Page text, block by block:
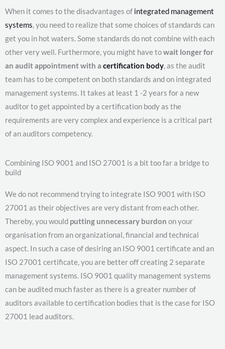
When it comes to the disadvantages of integrated management
systems, you need to realize that some choices of standards can
get you in hot waters. Some standards do not combine with each
other very well. Furthermore, you might have towait longer for
an audit appointment with a certification body, as the audit
team has to be competent on both standards and on integrated
management systems. It takes at least 1 -2 years for a new
auditor to get appointed by a certification body as the
requirements are very complex and experience is a critical part
of an auditors competency.
Combining ISO 9001 and ISO 27001 is a bit too far a bridge to
build
We do not recommend trying to integrate ISO 9001 with ISO
27001 as their objectives are very distant from each other.
Thereby, you would putting unnecessary burdon on your
organisation from an organizational, financial and technical
aspect. In such a case of desiring an ISO 9001 certificate and an
ISO 27001 certificate, you are better off creating 2 separate
management systems. ISO 9001 quality management systems
can be audited much faster as there is a greater number of
auditors available to certification bodies that is the case for ISO
27001 lead auditors.